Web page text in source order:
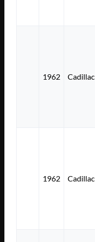
1962 Cadillac
1962 Cadillac